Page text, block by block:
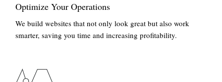
Optimize Your Operations
We build websites that not only look great but also work
smarter, saving you time and increasing profitability.